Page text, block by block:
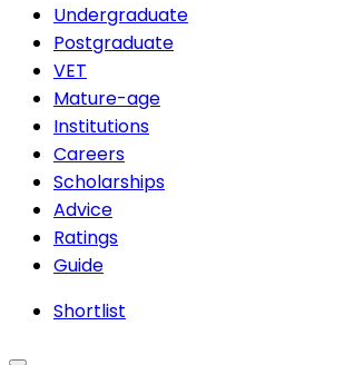
Undergraduate
Postgraduate
VET
Mature-age
Institutions
Careers
Scholarships
Advice
Ratings
Guide
Shortlist